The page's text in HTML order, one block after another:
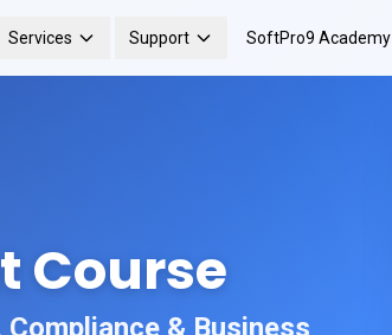
Services Support SoftPro9 Academy
Course
& Business